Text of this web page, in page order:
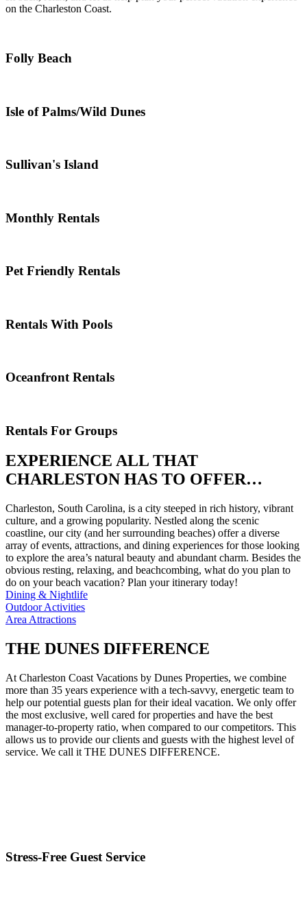
on the Charleston Coast.
Folly Beach
Isle of Palms/Wild Dunes
Sullivan's Island
Monthly Rentals
Pet Friendly Rentals
Rentals With Pools
Oceanfront Rentals
Rentals For Groups
EXPERIENCE ALL THAT
CHARLESTON HAS TO OFFER…
Charleston, South Carolina, is a city steeped in rich history, vibrant
culture, and a growing popularity. Nestled along the scenic
coastline, our city (and her surrounding beaches) offer a diverse
array of events, attractions, and dining experiences for those looking
to explore the area’s natural beauty and abundant charm. Besides the
obvious resting, relaxing, and beachcombing, what do you plan to
do on your beach vacation? Plan your itinerary today!
Dining & Nightlife
Outdoor Activities
Area Attractions
THE DUNES DIFFERENCE
At Charleston Coast Vacations by Dunes Properties, we combine
more than 35 years experience with a tech-savvy, energetic team to
help our potential guests plan for their ideal vacation. We only offer
the most exclusive, well cared for properties and have the best
manager-to-property ratio, when compared to our competitors. This
allows us to provide our clients and guests with the highest level of
service. We call it THE DUNES DIFFERENCE.
Stress-Free Guest Service